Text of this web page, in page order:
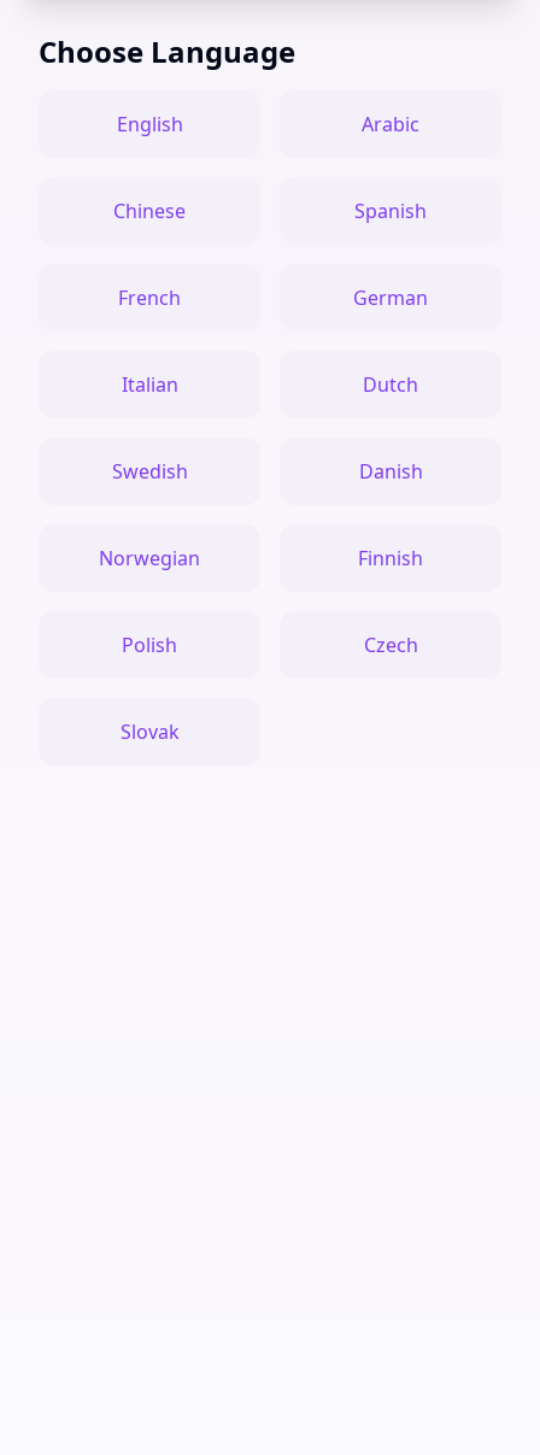
Choose Language
English Arabic
Chinese Spanish
French German
Italian Dutch
Swedish Danish
Norwegian Finnish
Polish Czech
Slovak